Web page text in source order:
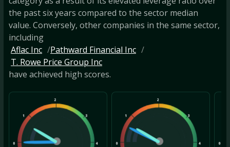
the past six years compared to the sector median
value. Conversely, other companies in the same sector,
including
Aflac Inc
Pathward Financial Inc
T. Rowe Price Group Inc
have achieved high scores.
0
1
2
3
4 0
1
2
3
4 0